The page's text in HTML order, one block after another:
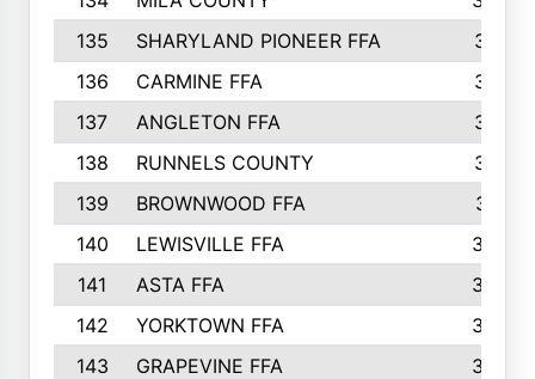
135
SHARYLAND PIONEER FFA
316
136
CARMINE FFA
314
137
ANGLETON FFA
313
138
RUNNELS COUNTY
312
139
BROWNWOOD FFA
311
140
LEWISVILLE FFA
305
141
ASTA FFA
304
142
YORKTOWN FFA
304
143
GRAPEVINE FFA
303